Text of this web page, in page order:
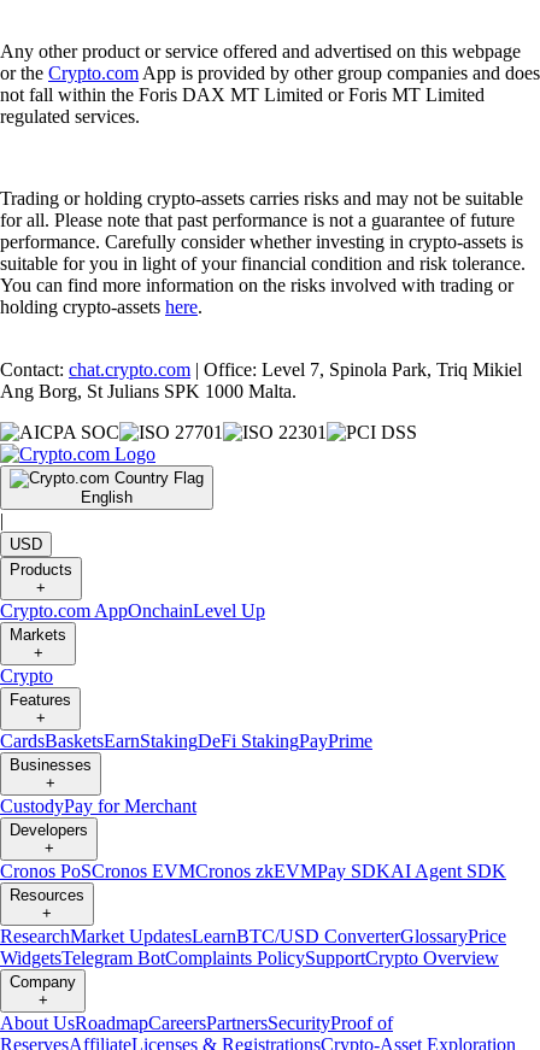
Any other product or service offered and advertised on this webpage
or the Crypto.com App is provided by other group companies and does
not fall within the Foris DAX MT Limited or Foris MT Limited
regulated services.
Trading or holding crypto-assets carries risks and may not be suitable
for all. Please note that past performance is not a guarantee of future
performance. Carefully consider whether investing in crypto-assets is
suitable for you in light of your financial condition and risk tolerance.
You can find more information on the risks involved with trading or
holding crypto-assets here.
Contact: chat.crypto.com | Office: Level 7, Spinola Park, Triq Mikiel
Ang Borg, St Julians SPK 1000 Malta.
English
|
USD
Products
+
Crypto.com AppOnchainLevel Up
Markets
+
Crypto
Features
+
CardsBasketsEarnStakingDeFi StakingPayPrime
Businesses
+
CustodyPay for Merchant
Developers
+
Cronos PoSCronos EVMCronos zkEVMPay SDKAI Agent SDK
Resources
+
ResearchMarket UpdatesLearnBTC/USD ConverterGlossaryPrice
WidgetsTelegram BotComplaints PolicySupportCrypto Overview
Company
+
About UsRoadmapCareersPartnersSecurityProof of
ReservesAffiliateLicenses & RegistrationsCrypto-Asset Exploration